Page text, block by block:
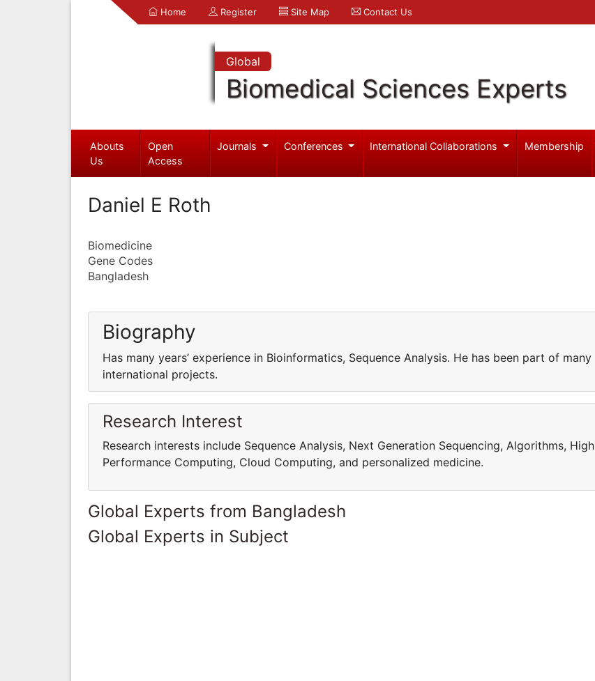
Home Register Site Map Contact Us
Global
Biomedical Sciences Experts
Abouts
Us
Open
Access
Journals Conferences International Collaborations Membership
Daniel E Roth
Biomedicine
Gene Codes
Bangladesh
Biography
Has many years’ experience in Bioinformatics, Sequence Analysis. He has been part of many
international projects.
Research Interest
Research interests include Sequence Analysis, Next Generation Sequencing, Algorithms, High
Performance Computing, Cloud Computing, and personalized medicine.
Global Experts from Bangladesh
Global Experts in Subject